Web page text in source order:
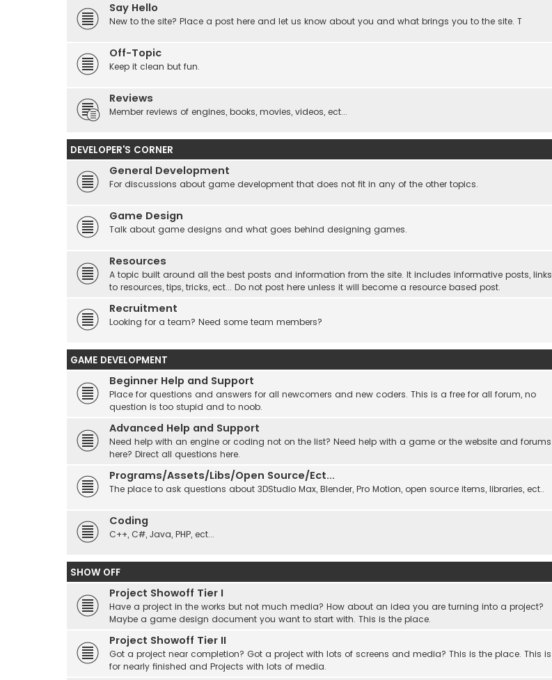
Say Hello
New to the site? Place a post here and let us know about you and what brings you to the site. T
Off-Topic
Keep it clean but fun.
Reviews
Member reviews of engines, books, movies, videos, ect...
DEVELOPER'S CORNER
General Development
For discussions about game development that does not fit in any of the other topics.
Game Design
Talk about game designs and what goes behind designing games.
Resources
A topic built around all the best posts and information from the site. It includes informative posts, links
to resources, tips, tricks, ect... Do not post here unless it will become a resource based post.
Recruitment
Looking for a team? Need some team members?
GAME DEVELOPMENT
Beginner Help and Support
Place for questions and answers for all newcomers and new coders. This is a free for all forum, no
question is too stupid and to noob.
Advanced Help and Support
Need help with an engine or coding not on the list? Need help with a game or the website and forums
here? Direct all questions here.
Programs/Assets/Libs/Open Source/Ect...
The place to ask questions about 3DStudio Max, Blender, Pro Motion, open source items, libraries, ect..
Coding
C++, C#, Java, PHP, ect...
SHOW OFF
Project Showoff Tier I
Have a project in the works but not much media? How about an idea you are turning into a project?
Maybe a game design document you want to start with. This is the place.
Project Showoff Tier II
Got a project near completion? Got a project with lots of screens and media? This is the place. This is
for nearly finished and Projects with lots of media.